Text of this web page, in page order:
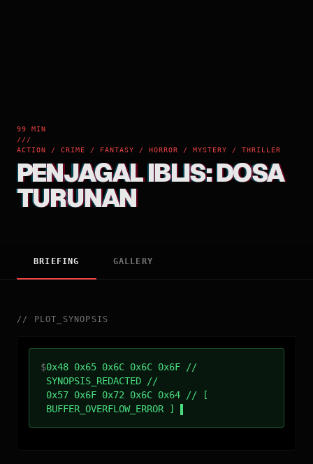
99 MIN
///
ACTION / CRIME / FANTASY / HORROR / MYSTERY / THRILLER
PENJAGAL IBLIS: DOSA
TURUNAN
BRIEFING GALLERY
// PLOT_SYNOPSIS
$0x48 0x65 0x6C 0x6C 0x6F //
SYNOPSIS_REDACTED //
0x57 0x6F 0x72 0x6C 0x64 // [
BUFFER_OVERFLOW_ERROR ]